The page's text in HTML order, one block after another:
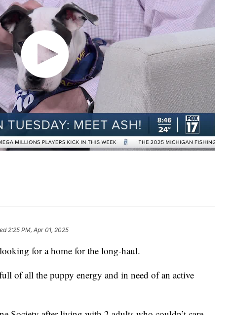
2:25 PM, Apr 01, 2025
for a home for the long-haul.
of all the puppy energy and in need of an active